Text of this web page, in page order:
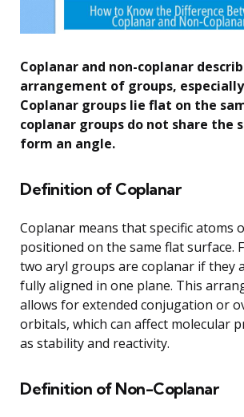
Coplanar and non-coplanar
arrangement of groups,
Coplanar groups lie flat on the
coplanar groups do not share the
form an angle.
Definition of Coplanar
Coplanar means that specific atoms
positioned on the same flat surface.
two aryl groups are coplanar if they
fully aligned in one plane. This
allows for extended conjugation or
orbitals, which can affect molecular
as stability and reactivity.
Definition of Non-Coplanar